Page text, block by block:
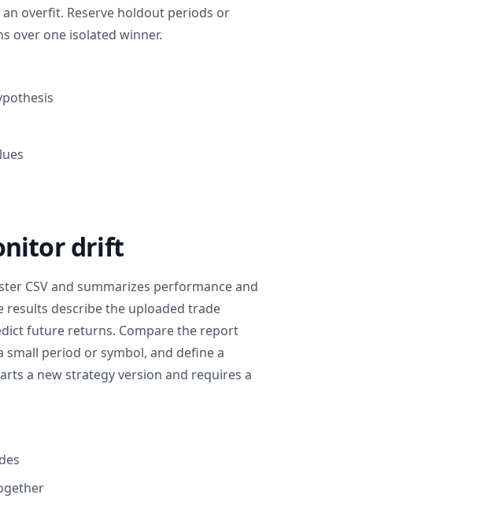
overfit. Reserve holdout periods or
over one isolated winner.
drift
CSV and summarizes performance and
results describe the uploaded trade
future returns. Compare the report
period or symbol, and define a
a new strategy version and requires a